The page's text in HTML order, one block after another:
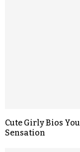
Cute Girly Bios
Sensation